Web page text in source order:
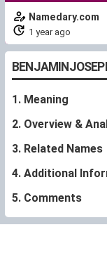
Namedary.com
1 year ago
1. Meaning
2. Overview &
3. Related Names
4. Additional
5. Comments